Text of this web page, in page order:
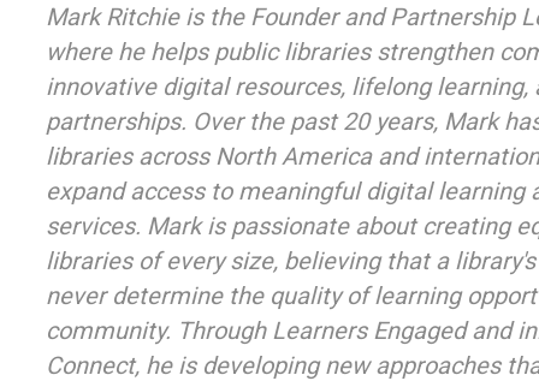
Mark Ritchie is the Founder and Partnership
where he helps public libraries strengthen
innovative digital resources, lifelong learning,
partnerships. Over the past 20 years, Mark
libraries across North America and
expand access to meaningful digital learning
services. Mark is passionate about creating
libraries of every size, believing that a
never determine the quality of learning
community. Through Learners Engaged and
Connect, he is developing new approaches